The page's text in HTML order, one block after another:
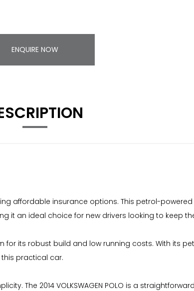
ENQUIRE NOW
affordable insurance options. This petrol-
it an ideal choice for new drivers looking to keep
for its robust build and low running costs. With its
practical car.
The 2014 VOLKSWAGEN POLO is a